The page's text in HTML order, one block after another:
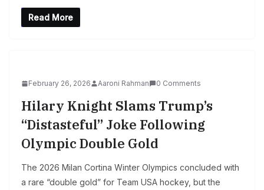
Read More
February 26, 2026 Aaroni Rahman 0 Comments
Hilary Knight Slams Trump’s
“Distasteful” Joke Following
Olympic Double Gold
The 2026 Milan Cortina Winter Olympics concluded with
a rare “double gold” for Team USA hockey, but the